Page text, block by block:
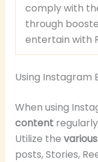
comply with
through
entertain with
Using Instagram
When using
contentregularly
Utilize the
posts, Stories,